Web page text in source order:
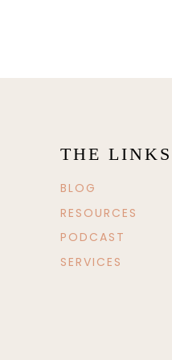
THE LINKS
BLOG
RESOURCES
PODCAST
SERVICES